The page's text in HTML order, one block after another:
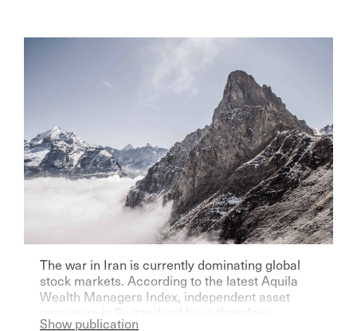
The war in Iran is currently dominating global
stock markets. According to the latest Aquila
Wealth Managers Index, independent asset
managers in Switzerland have therefore
Show publication